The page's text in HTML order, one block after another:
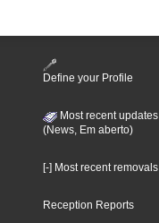
Define your Profile
Most recent updates
(News, Em aberto)
[-] Most recent removals
Reception Reports